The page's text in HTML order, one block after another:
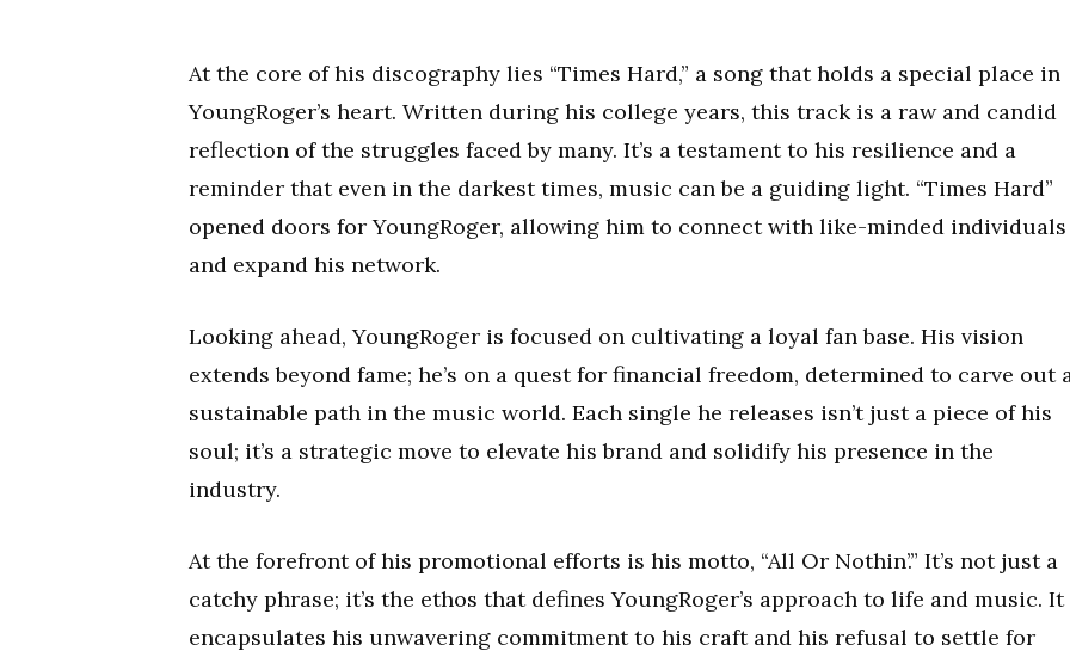
At the core of his discography lies “Times Hard,” a song that holds a special place in
YoungRoger’s heart. Written during his college years, this track is a raw and candid
reflection of the struggles faced by many. It’s a testament to his resilience and a
reminder that even in the darkest times, music can be a guiding light. “Times Hard”
opened doors for YoungRoger, allowing him to connect with like-minded individuals
and expand his network.
Looking ahead, YoungRoger is focused on cultivating a loyal fan base. His vision
extends beyond fame; he’s on a quest for financial freedom, determined to carve out
sustainable path in the music world. Each single he releases isn’t just a piece of his
soul; it’s a strategic move to elevate his brand and solidify his presence in the
industry.
At the forefront of his promotional efforts is his motto, “All Or Nothin’.” It’s not just a
catchy phrase; it’s the ethos that defines YoungRoger’s approach to life and music. It
encapsulates his unwavering commitment to his craft and his refusal to settle for